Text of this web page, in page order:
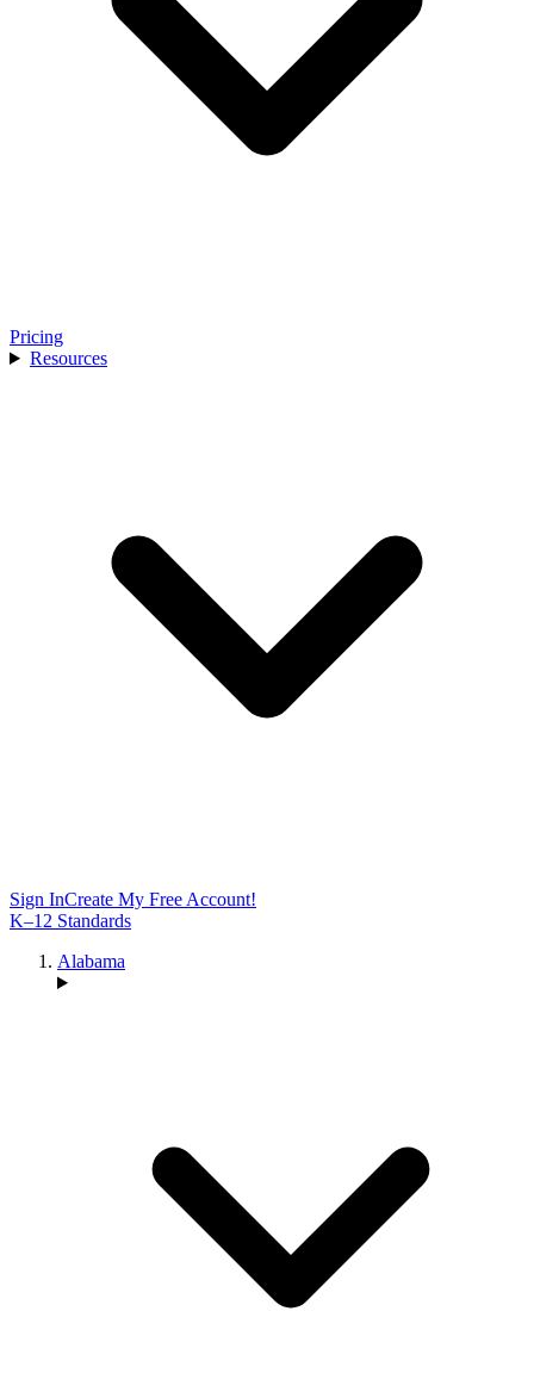
Pricing
Resources
Sign InCreate My Free Account!
K–12 Standards
Alabama